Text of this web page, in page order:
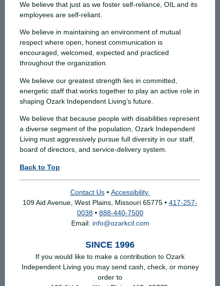
We believe that just as we foster self-reliance, OIL and its
employees are self-reliant.
We believe in maintaining an environment of mutual
respect where open, honest communication is
encouraged, welcomed, expected and practiced
throughout the organization.
We believe our greatest strength lies in committed,
energetic staff that works together to play an active role in
shaping Ozark Independent Living’s future.
We believe that because people with disabilities represent
a diverse segment of the population, Ozark Independent
Living must aggressively pursue full diversity in our staff,
board of directors, and service-delivery system.
Back to Top
Contact Us• Accessibility
109 Aid Avenue, West Plains, Missouri 65775 • 417-257-
0038• 888-440-7500
Email: info@ozarkcil.com
SINCE 1996
If you would like to make a contribution to Ozark
Independent Living you may send cash, check, or money
order to